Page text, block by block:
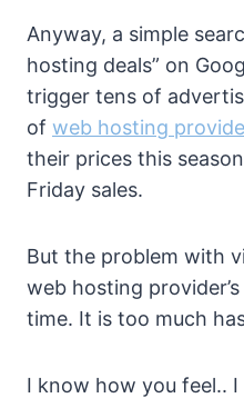
Anyway, a simple
hosting deals” on
trigger tens of
of web hosting
their prices this
Friday sales.
But the problem with
web hosting
time. It is too much
I know how you feel..